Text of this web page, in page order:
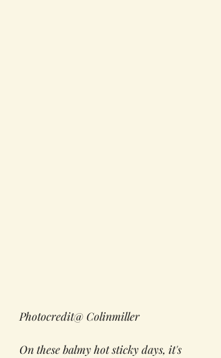
Photocredit@ Colinmiller
On these balmy hot sticky days, it's